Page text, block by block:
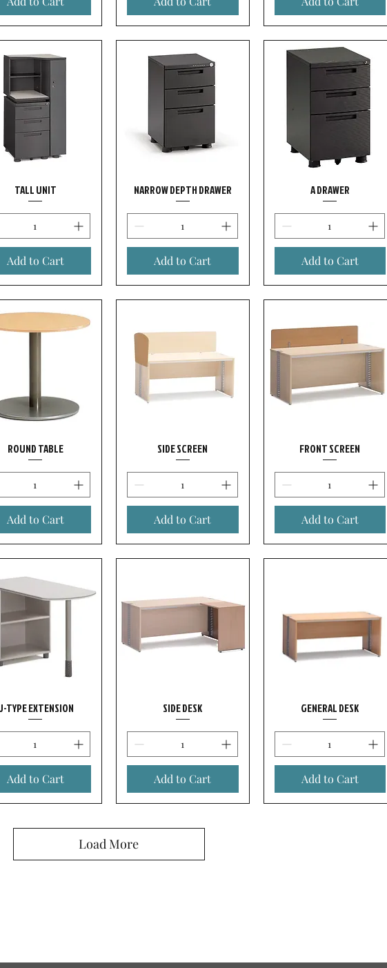
TALL UNIT
Add to Cart
NARROW DEPTH DRAWER
Add to Cart
A DRAWER
Add to Cart
ROUND TABLE
Add to Cart
SIDE SCREEN
Add to Cart
FRONT SCREEN
Add to Cart
TYPE EXTENSION
Add to Cart
SIDE DESK
Add to Cart
GENERAL DESK
Add to Cart
Load More